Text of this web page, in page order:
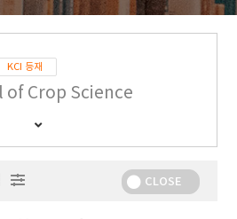
KCI 등재
Crop Science
간
행
CLOSE